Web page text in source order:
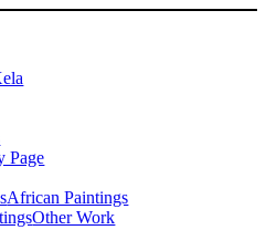
Page
African Paintings
Other Work